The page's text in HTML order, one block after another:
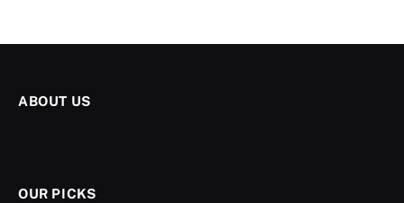
ABOUT US
OUR PICKS